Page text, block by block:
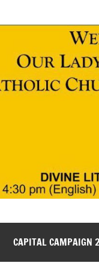
CAPITAL CAMPAIGN